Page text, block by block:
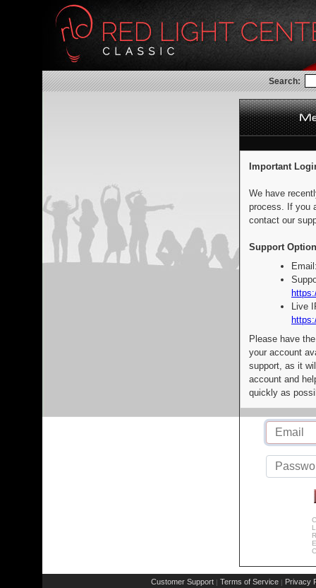
Search:
Important
We have
process. If you
contact our
Support
Live
Please have
your account
support, as it
account and
quickly as
Customer Support | Terms of Service | Privacy